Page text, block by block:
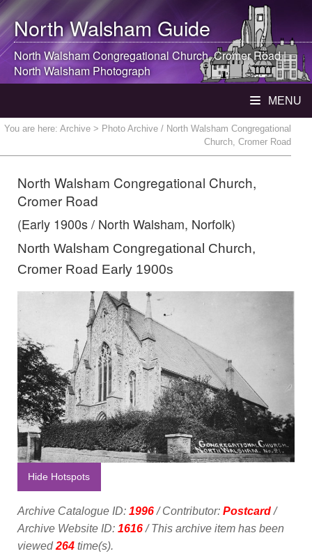
North WalshamGuide
North WalshamCongregational Church, Cromer Road |
North WalshamPhotograph
MENU
You are here: Archive > Photo Archive / North Walsham Congregational
Church, Cromer Road
North Walsham Congregational Church,
Cromer Road
(Early 1900s / North Walsham, Norfolk)
North Walsham Congregational Church,
Cromer Road Early 1900s
Hide Hotspots
Archive Catalogue ID: 1996/ Contributor: Postcard/
Archive Website ID: 1616/ This archive item has been
viewed264 time(s).